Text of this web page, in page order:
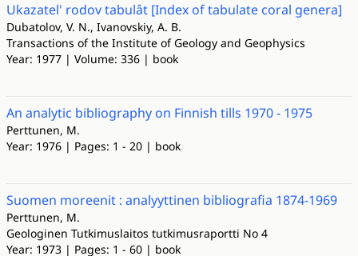
Ukazatel' rodov tabulât [Index of tabulate coral genera]
Dubatolov, V. N., Ivanovskiy, A. B.
Transactions of the Institute of Geology and Geophysics
Year: 1977 | Volume: 336 | book
An analytic bibliography on Finnish tills 1970 - 1975
Perttunen, M.
Year: 1976 | Pages: 1 - 20 | book
Suomen moreenit : analyyttinen bibliografia 1874-1969
Perttunen, M.
Geologinen Tutkimuslaitos tutkimusraportti No 4
Year: 1973 | Pages: 1 - 60 | book